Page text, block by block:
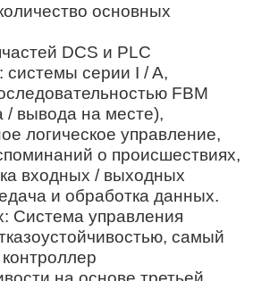
основных
DCS и PLC
системы серии I / A,
FBM
/ вывода на месте),
логическое управление,
о происшествиях,
входных / выходных
и обработка данных.
Система управления
самый